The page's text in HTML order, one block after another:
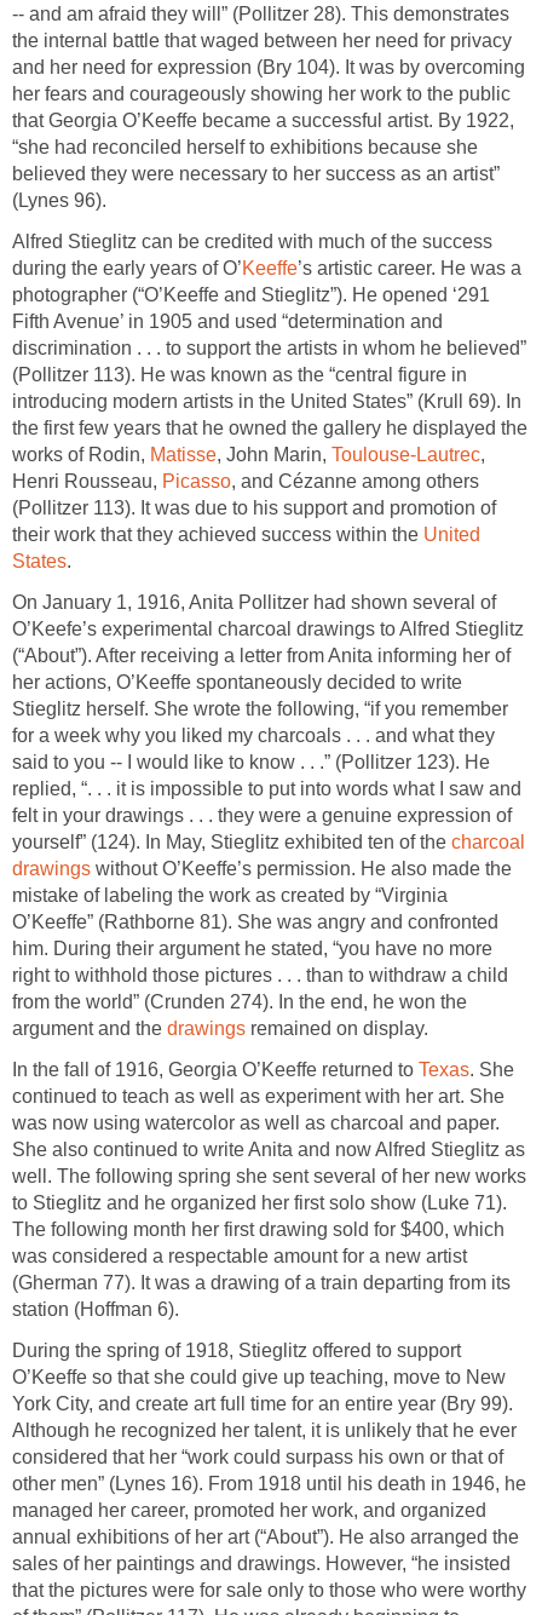
-- and am afraid they will” (Pollitzer 28). This demonstrates
the internal battle that waged between her need for privacy
and her need for expression (Bry 104). It was by overcoming
her fears and courageously showing her work to the public
that Georgia O’Keeffe became a successful artist. By 1922,
“she had reconciled herself to exhibitions because she
believed they were necessary to her success as an artist”
(Lynes 96).
Alfred Stieglitz can be credited with much of the success
during the early years of O’Keeffe’s artistic career. He was a
photographer (“O’Keeffe and Stieglitz”). He opened ‘291
Fifth Avenue’ in 1905 and used “determination and
discrimination . . . to support the artists in whom he believed”
(Pollitzer 113). He was known as the “central figure in
introducing modern artists in the United States” (Krull 69). In
the first few years that he owned the gallery he displayed the
works of Rodin, Matisse, John Marin, Toulouse-Lautrec,
Henri Rousseau, Picasso, and Cézanne among others
(Pollitzer 113). It was due to his support and promotion of
their work that they achieved success within the United
States.
On January 1, 1916, Anita Pollitzer had shown several of
O’Keefe’s experimental charcoal drawings to Alfred Stieglitz
(“About”). After receiving a letter from Anita informing her of
her actions, O’Keeffe spontaneously decided to write
Stieglitz herself. She wrote the following, “if you remember
for a week why you liked my charcoals . . . and what they
said to you -- I would like to know . . .” (Pollitzer 123). He
replied, “. . . it is impossible to put into words what I saw and
felt in your drawings . . . they were a genuine expression of
yourself” (124). In May, Stieglitz exhibited ten of the charcoal
drawings without O’Keeffe’s permission. He also made the
mistake of labeling the work as created by “Virginia
O’Keeffe” (Rathborne 81). She was angry and confronted
him. During their argument he stated, “you have no more
right to withhold those pictures . . . than to withdraw a child
from the world” (Crunden 274). In the end, he won the
argument and the drawings remained on display.
In the fall of 1916, Georgia O’Keeffe returned to Texas. She
continued to teach as well as experiment with her art. She
was now using watercolor as well as charcoal and paper.
She also continued to write Anita and now Alfred Stieglitz as
well. The following spring she sent several of her new works
to Stieglitz and he organized her first solo show (Luke 71).
The following month her first drawing sold for $400, which
was considered a respectable amount for a new artist
(Gherman 77). It was a drawing of a train departing from its
station (Hoffman 6).
During the spring of 1918, Stieglitz offered to support
O’Keeffe so that she could give up teaching, move to New
York City, and create art full time for an entire year (Bry 99).
Although he recognized her talent, it is unlikely that he ever
considered that her “work could surpass his own or that of
other men” (Lynes 16). From 1918 until his death in 1946, he
managed her career, promoted her work, and organized
annual exhibitions of her art (“About”). He also arranged the
sales of her paintings and drawings. However, “he insisted
that the pictures were for sale only to those who were worthy